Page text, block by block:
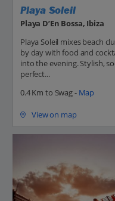
Playa Soleil
Playa D’En Bossa, Ibiza
Playa Soleil mixes beach
by day with food and
into the evening. Stylish,
perfect...
0.4 Km to Swag - Map
View on map